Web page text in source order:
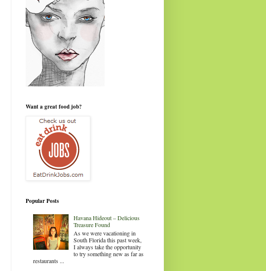
Want a great food job?
Popular Posts
Havana Hideout – Delicious
Treasure Found
As we were vacationing in
South Florida this past week,
I always take the opportunity
to try something new as far as
restaurants ...